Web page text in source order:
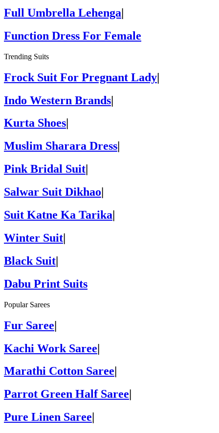
Full Umbrella Lehenga|
Function Dress For Female
Trending Suits
Frock Suit For Pregnant Lady|
Indo Western Brands|
Kurta Shoes
Muslim Sharara Dress
Pink Bridal Suit
Salwar Suit Dikhao
Suit Katne Ka Tarika|
Winter Suit|
Black Suit|
Dabu Print Suits
Popular Sarees
Fur Saree|
Kachi Work Saree|
Marathi Cotton Saree
Parrot Green Half Saree
Pure Linen Saree